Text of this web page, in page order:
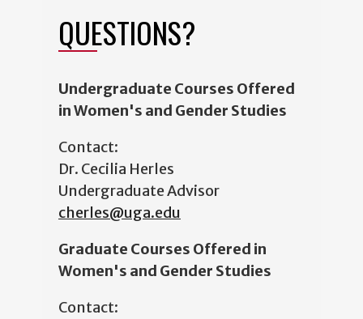
QUESTIONS?
Undergraduate Courses Offered
in Women's and Gender Studies
Contact:
Dr. Cecilia Herles
Undergraduate Advisor
cherles@uga.edu
Graduate Courses Offered in
Women's and Gender Studies
Contact: